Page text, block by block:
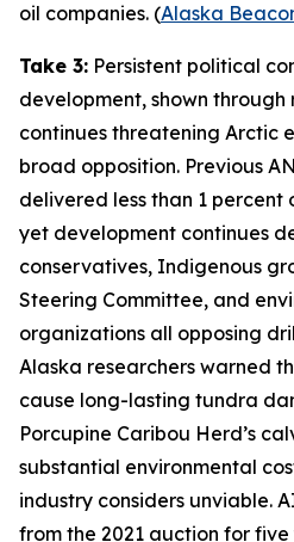
oil companies. (Alaska
Take 3: Persistent political
development, shown
continues threatening Arctic
broad opposition. Previous
delivered less than 1 percent
yet development continues
conservatives, Indigenous
Steering Committee, and
organizations all opposing
Alaska researchers warned
cause long-lasting tundra
Porcupine Caribou Herd’s
substantial environmental
industry considers unviable.
from the 2021 auction for